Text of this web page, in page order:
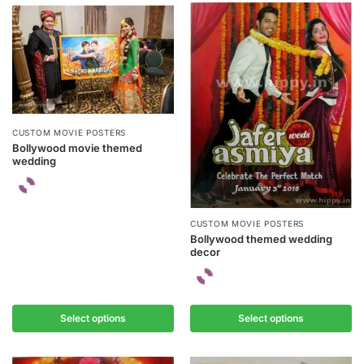
CUSTOM MOVIE POSTERS
Bollywood movie themed
wedding
Select options
CUSTOM MOVIE POSTERS
Bollywood themed wedding
decor
Select options